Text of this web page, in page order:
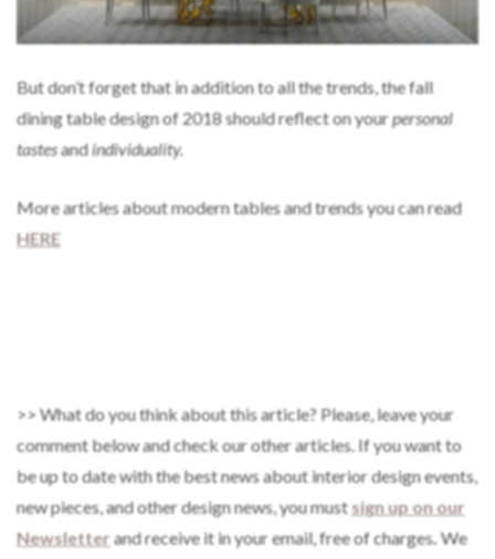
But don’t forget that in addition to all the trends, the fall
dining table design of 2018 should reflect on yourpersonal
tastesandindividuality.
More articles about modern tables and trends you can read
HERE
>> What do you think about this article? Please, leave your
comment below and check our other articles. If you want to
be up to date with the best news about interior design events,
new pieces, and other design news, you mustsign up on our
Newsletter and receive it in your email, free of charges.We